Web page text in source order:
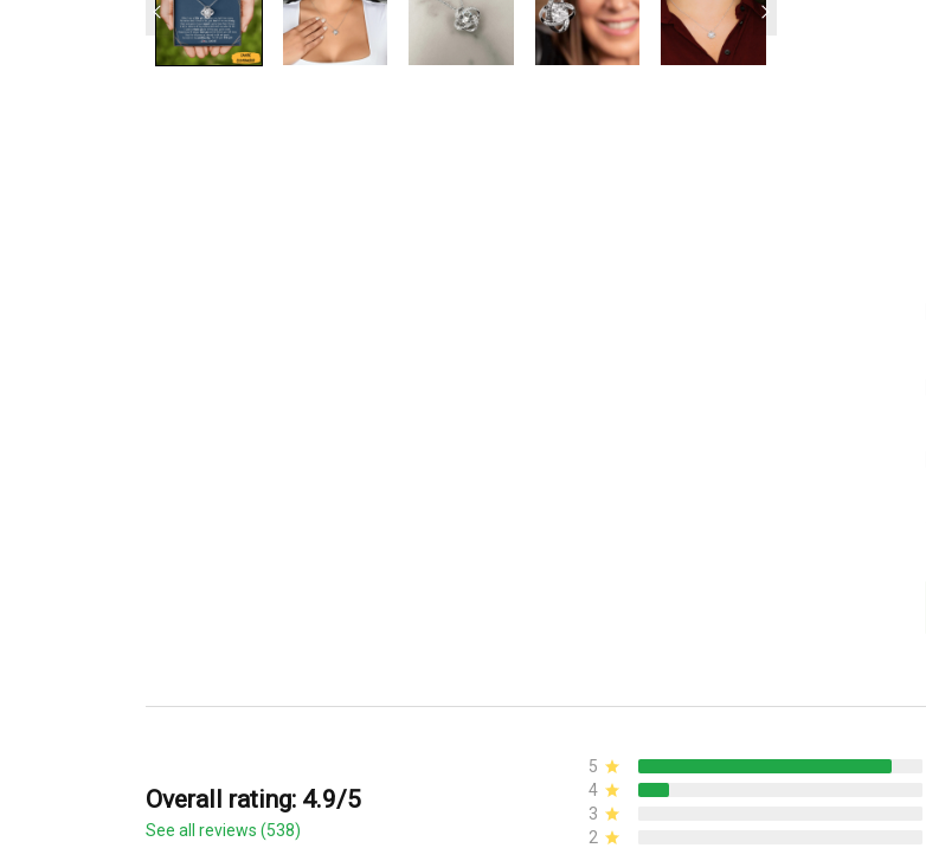
Overall rating: 4.9/5
See all reviews (538)
5
4
3
2